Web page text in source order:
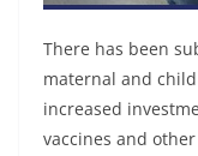
There has been
maternal and
increased
vaccines and